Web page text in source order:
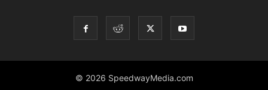
© 2026 SpeedwayMedia.com